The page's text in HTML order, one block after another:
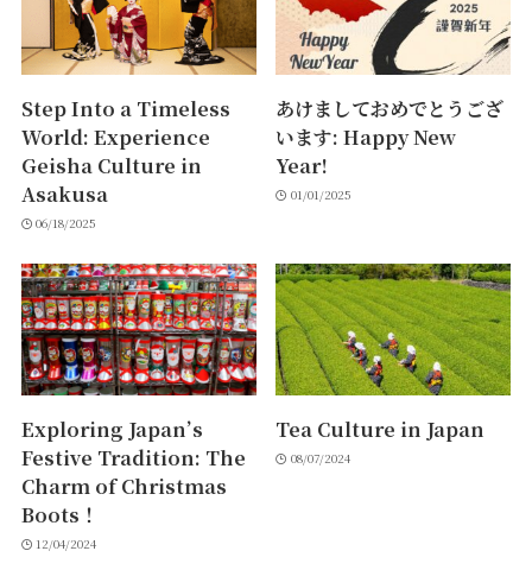
Step Into a Timeless
World: Experience
Geisha Culture in
Asakusa
06/18/2025
あけましておめでとうござ
います: Happy New
Year!
01/01/2025
Exploring Japan’s
Festive Tradition: The
Charm of Christmas
Boots！
12/04/2024
Tea Culture in Japan
08/07/2024